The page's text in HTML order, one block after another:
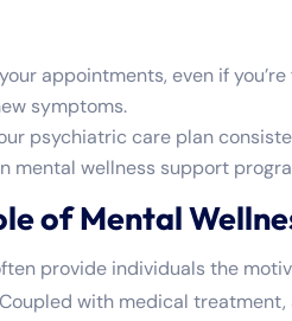
appointments, even if you’re
symptoms.
psychiatric care plan
wellness support
of Mental
provide individuals the
with medical